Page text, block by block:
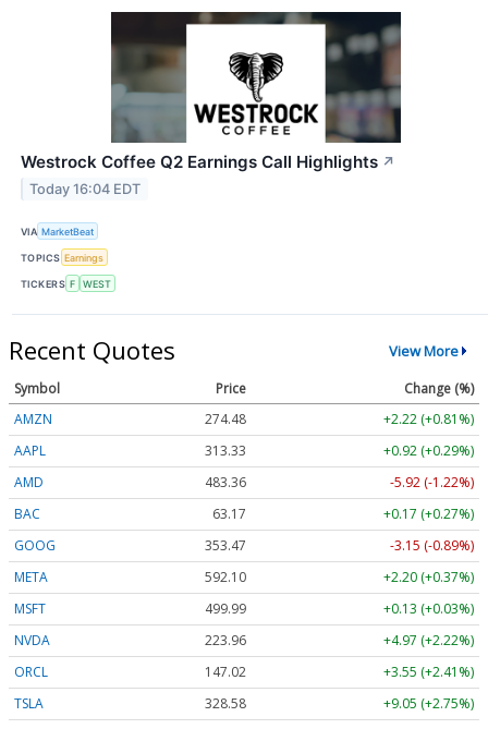
Westrock Coffee Q2 Earnings Call Highlights ↗
Today 16:04 EDT
VIA MarketBeat
TOPICS Earnings
TICKERS F WEST
Recent Quotes View More
Symbol Price
Change (%)
AMZN
274.48
+2.22 (+0.81%)
AAPL
313.33
+0.92 (+0.29%)
AMD
483.36
-5.92 (-1.22%)
BAC
63.17
+0.17 (+0.27%)
GOOG
353.47
-3.15 (-0.89%)
META
592.10
+2.20 (+0.37%)
MSFT
499.99
+0.13 (+0.03%)
NVDA
223.96
+4.97 (+2.22%)
ORCL
147.02
+3.55 (+2.41%)
TSLA
328.58 +9.05 (+2.75%)